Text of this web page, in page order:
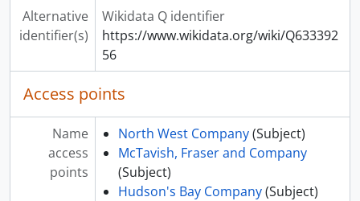
Alternative
identifier(s)
Wikidata Q identifier
https://www.wikidata.org/wiki/Q633392
56
Access points
Name
access
points
North West Company(Subject)
McTavish, Fraser and Company
(Subject)
Hudson's Bay Company(Subject)